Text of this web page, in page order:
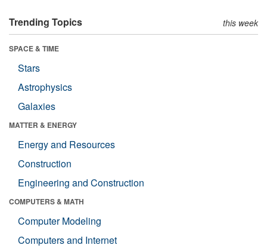
Trending Topics this week
SPACE & TIME
Stars
Astrophysics
Galaxies
MATTER & ENERGY
Energy and Resources
Construction
Engineering and Construction
COMPUTERS & MATH
Computer Modeling
Computers and Internet